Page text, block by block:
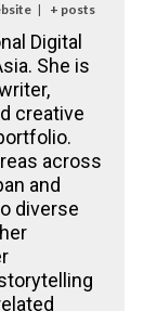
| + posts
Digital
She is
creative
across
and
diverse